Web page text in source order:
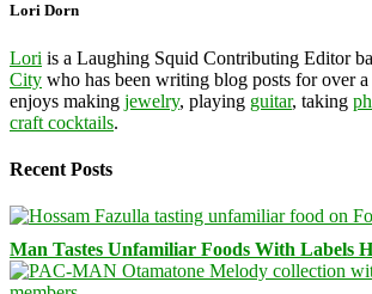
Lori Dorn
Lori is a Laughing Squid Contributing Editor
City who has been writing blog posts for over a
enjoys making jewelry, playing guitar, taking
craft cocktails.
Recent Posts
Man Tastes Unfamiliar Foods With Labels